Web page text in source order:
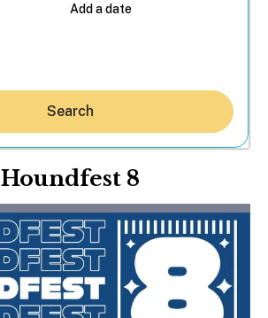
Search
Houndfest 8